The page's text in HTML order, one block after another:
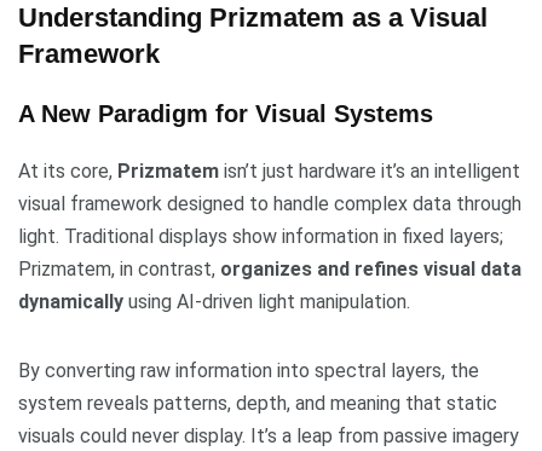
Understanding Prizmatem as a Visual
Framework
A New Paradigm for Visual Systems
At its core, Prizmatem isn’t just hardware it’s an intelligent
visual framework designed to handle complex data through
light. Traditional displays show information in fixed layers;
Prizmatem, in contrast, organizes and refines visual data
dynamically using AI-driven light manipulation.
By converting raw information into spectral layers, the
system reveals patterns, depth, and meaning that static
visuals could never display. It’s a leap from passive imagery